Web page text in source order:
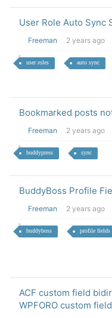
User Role Auto Sync
Freeman 2 years ago
user roles auto sync
Bookmarked posts
Freeman 2 years ago
buddypress sync
BuddyBoss Profile
Freeman 2 years ago
buddyboss profile fields
ACF custom field
WPFORO custom